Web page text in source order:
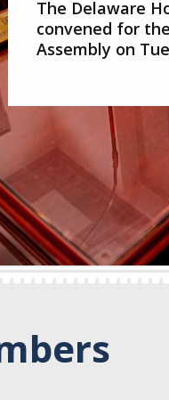
The Delaware
convened for
Assembly on